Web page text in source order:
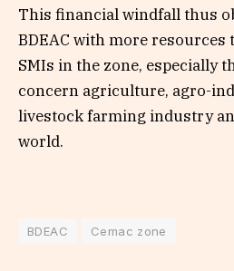
This financial windfall thus
BDEAC with more resources
SMIs in the zone, especially
concern agriculture, agro-
livestock farming industry
world.
BDEAC Cemac zone